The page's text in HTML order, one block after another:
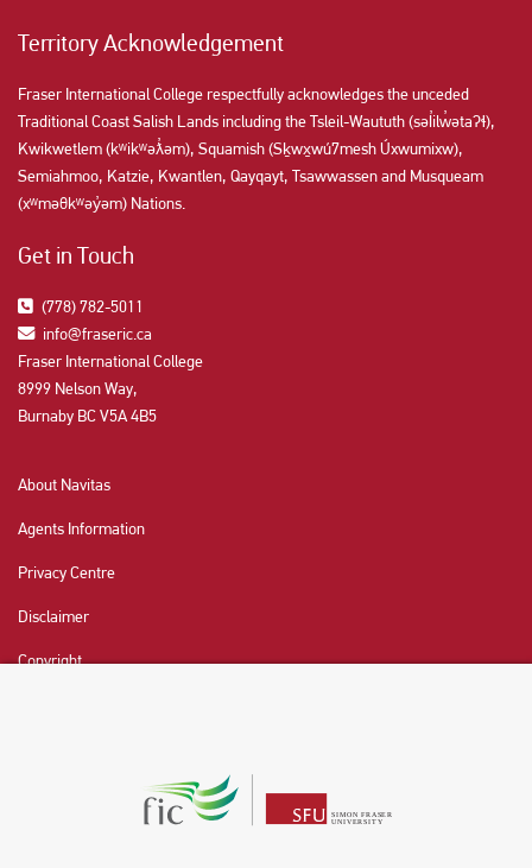
Territory Acknowledgement
Fraser International College respectfully acknowledges the unceded
Traditional Coast Salish Lands including the Tsleil-Waututh (səl̓ilw̓ətaʔɬ),
Kwikwetlem (kʷikʷəƛ̓əm), Squamish (Sḵwx̱wú7mesh Úxwumixw),
Semiahmoo, Katzie, Kwantlen, Qayqayt, Tsawwassen and Musqueam
(xʷməθkʷəy̓əm) Nations.
Get in Touch
(778) 782-5011
info@fraseric.ca
Fraser International College
8999 Nelson Way,
Burnaby BC V5A 4B5
About Navitas
Agents Information
Privacy Centre
Disclaimer
Copyright